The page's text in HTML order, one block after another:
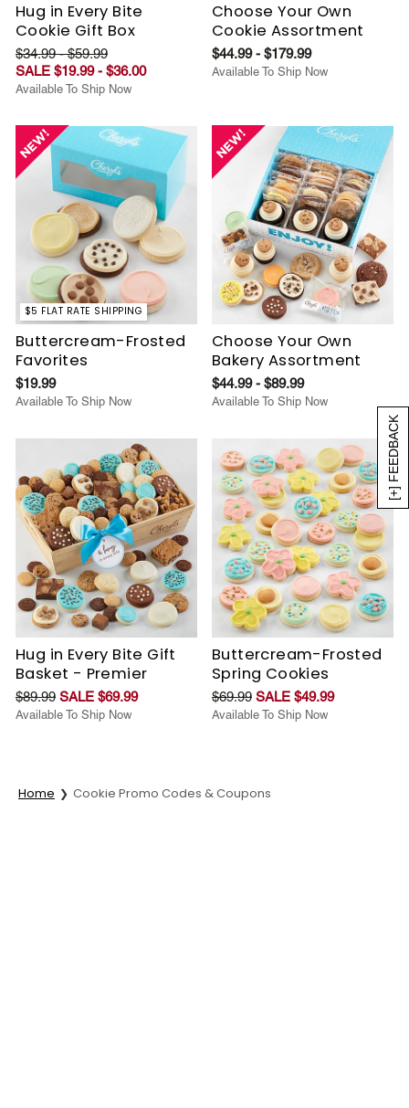
[+] FEEDBACK
Hug in Every Bite
Cookie Gift Box
$34.99 - $59.99
SALE $19.99 - $36.00
Available To Ship Now
Choose Your Own
Cookie Assortment
$44.99 - $179.99
Available To Ship Now
$5 FLAT RATE SHIPPING
Buttercream-Frosted
Favorites
$19.99
Available To Ship Now
Choose Your Own
Bakery Assortment
$44.99 - $89.99
Available To Ship Now
Hug in Every Bite Gift
Basket - Premier
$89.99 SALE $69.99
Available To Ship Now
Buttercream-Frosted
Spring Cookies
$69.99 SALE $49.99
Available To Ship Now
Home Cookie Promo Codes & Coupons